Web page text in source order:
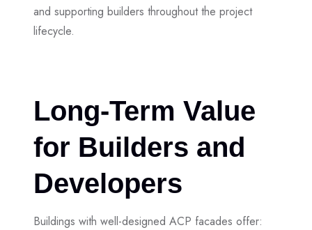
and supporting builders throughout the project
lifecycle.
Long-Term Value
for Builders and
Developers
Buildings with well-designed ACP facades offer: